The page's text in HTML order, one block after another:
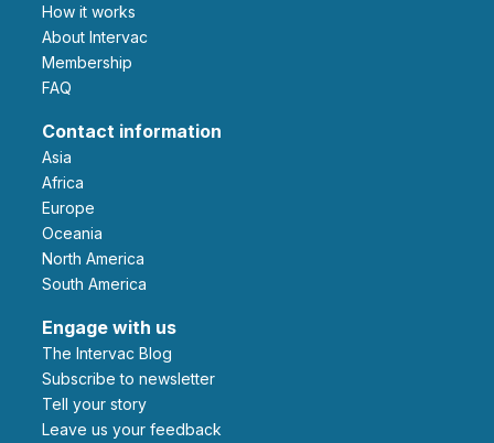
How it works
About Intervac
Membership
FAQ
Contact information
Asia
Africa
Europe
Oceania
North America
South America
Engage with us
The Intervac Blog
Subscribe to newsletter
Tell your story
leave us your feedback